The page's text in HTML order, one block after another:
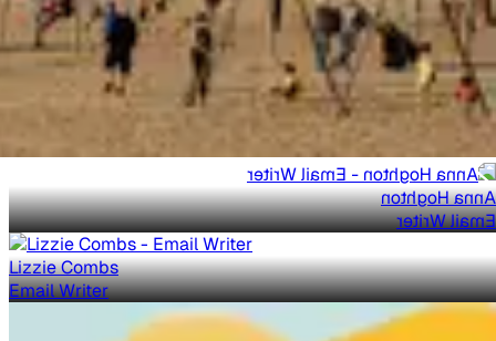
Anna Hoghton
Email Writer
Lizzie Combs
Email Writer